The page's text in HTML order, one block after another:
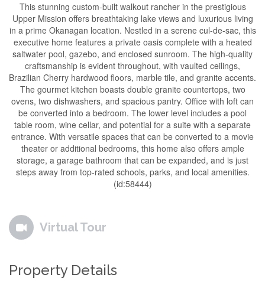
This stunning custom-built walkout rancher in the prestigious
Upper Mission offers breathtaking lake views and luxurious living
in a prime Okanagan location. Nestled in a serene cul-de-sac, this
executive home features a private oasis complete with a heated
saltwater pool, gazebo, and enclosed sunroom. The high-quality
craftsmanship is evident throughout, with vaulted ceilings,
Brazilian Cherry hardwood floors, marble tile, and granite accents.
The gourmet kitchen boasts double granite countertops, two
ovens, two dishwashers, and spacious pantry. Office with loft can
be converted into a bedroom. The lower level includes a pool
table room, wine cellar, and potential for a suite with a separate
entrance. With versatile spaces that can be converted to a movie
theater or additional bedrooms, this home also offers ample
storage, a garage bathroom that can be expanded, and is just
steps away from top-rated schools, parks, and local amenities.
(id:58444)
Virtual Tour
Property Details